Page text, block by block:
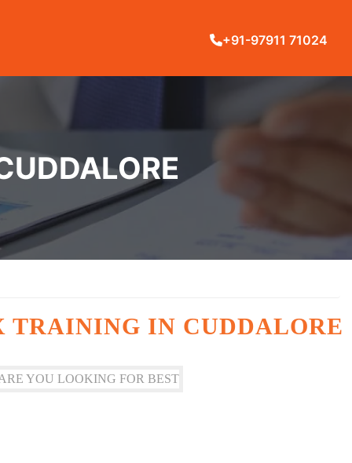
+91-97911 71024
TRAINING IN CUDDALORE